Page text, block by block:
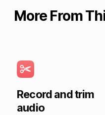
More From
Record and trim
audio